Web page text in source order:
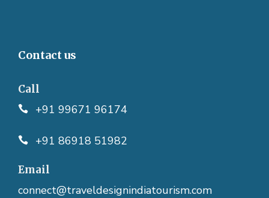
Contact us
Call
+91 99671 96174
+91 86918 51982
Email
connect@traveldesignindiatourism.com